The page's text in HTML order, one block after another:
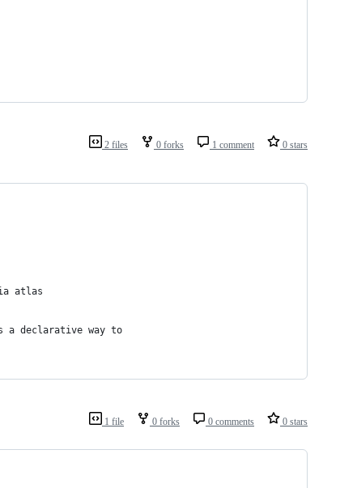
2 files 0 forks 1 comment 0 stars
atlas
a declarative way to
1 file 0 forks 0 comments 0 stars